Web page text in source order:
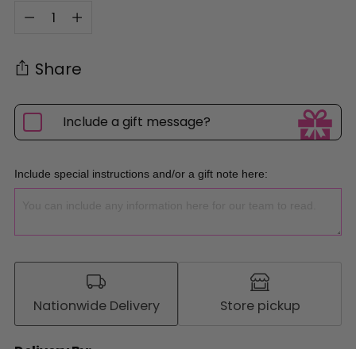
Quantity
Share
Include a gift message?
Include special instructions and/or a gift note here:
Nationwide Delivery Store pickup